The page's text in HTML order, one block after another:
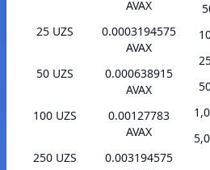
AVAX
25 UZS
0.0003194575
AVAX
50 UZS
0.000638915
AVAX
100 UZS
0.00127783
AVAX
250 UZS
0.003194575